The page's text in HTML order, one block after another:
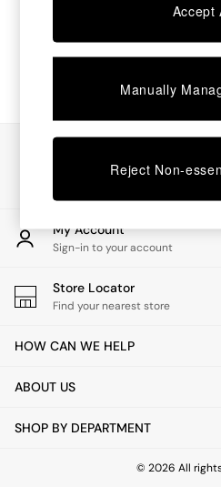
Beds
Chest of Drawers
Desks
Dining Tables
Dining Chairs
Dressing Tables
Garden Furniutre
Office Furniture
Shelves
Side Tables
TV units
All Lighting
Floor Lamps
Pendant Lights
Wall Lights
My Account
Sign-in to your account
Store Locator
Find your nearest store
HOW CAN WE HELP
ABOUT US
SHOP BY DEPARTMENT
© 2026 All
Accept
Manually
Reject Non-